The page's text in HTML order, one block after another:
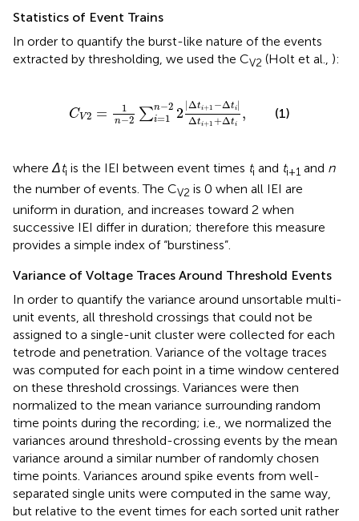
Statistics of Event Trains
In order to quantify the burst-like nature of the events
extracted by thresholding, we used the CV2 (Holt et al., ):
CV2 = 1
n−2 ∑n−2
i=1 2 |Δti+1 −Δti|
Δti+1 +Δti
,
− = 1n −22| Δti+1
(1)
where Δti is the IEI between event times ti and ti+1 and n
the number of events. The CV2 is 0 when all IEI are
uniform in duration, and increases toward 2 when
successive IEI differ in duration; therefore this measure
provides a simple index of “burstiness”.
Variance of Voltage Traces Around Threshold Events
In order to quantify the variance around unsortable multi-
unit events, all threshold crossings that could not be
assigned to a single-unit cluster were collected for each
tetrode and penetration. Variance of the voltage traces
was computed for each point in a time window centered
on these threshold crossings. Variances were then
normalized to the mean variance surrounding random
time points during the recording; i.e., we normalized the
variances around threshold-crossing events by the mean
variance around a similar number of randomly chosen
time points. Variances around spike events from well-
separated single units were computed in the same way,
but relative to the event times for each sorted unit rather